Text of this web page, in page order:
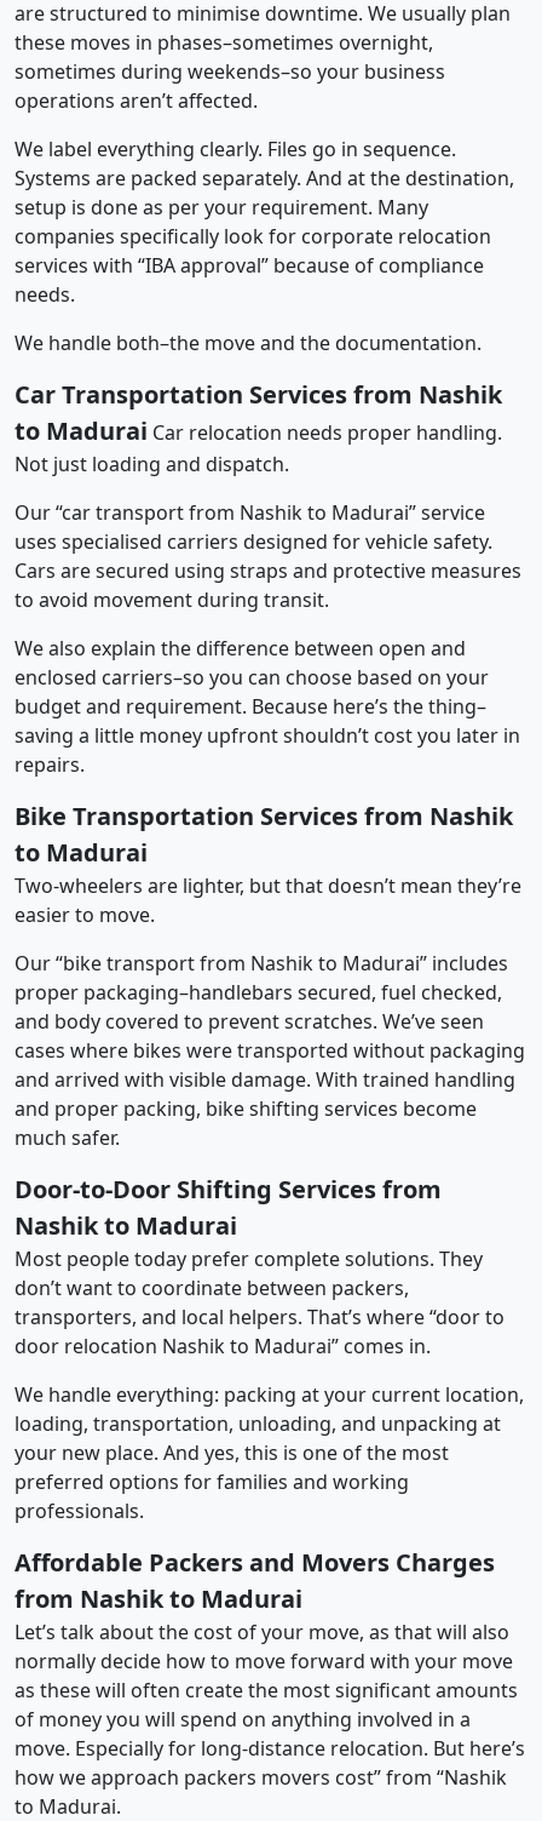
are structured to minimise downtime. We usually plan
these moves in phases–sometimes overnight,
sometimes during weekends–so your business
operations aren’t affected.
We label everything clearly. Files go in sequence.
Systems are packed separately. And at the destination,
setup is done as per your requirement. Many
companies specifically look for corporate relocation
services with “IBA approval” because of compliance
needs.
We handle both–the move and the documentation.
Car Transportation Services from Nashik
to Madurai Car relocation needs proper handling.
Not just loading and dispatch.
Our “car transport from Nashik to Madurai” service
uses specialised carriers designed for vehicle safety.
Cars are secured using straps and protective measures
to avoid movement during transit.
We also explain the difference between open and
enclosed carriers–so you can choose based on your
budget and requirement. Because here’s the thing–
saving a little money upfront shouldn’t cost you later in
repairs.
Bike Transportation Services from Nashik
to Madurai
Two-wheelers are lighter, but that doesn’t mean they’re
easier to move.
Our “bike transport from Nashik to Madurai” includes
proper packaging–handlebars secured, fuel checked,
and body covered to prevent scratches. We’ve seen
cases where bikes were transported without packaging
and arrived with visible damage. With trained handling
and proper packing, bike shifting services become
much safer.
Door-to-Door Shifting Services from
Nashik to Madurai
Most people today prefer complete solutions. They
don’t want to coordinate between packers,
transporters, and local helpers. That’s where “door to
door relocation Nashik to Madurai” comes in.
We handle everything: packing at your current location,
loading, transportation, unloading, and unpacking at
your new place. And yes, this is one of the most
preferred options for families and working
professionals.
Affordable Packers and Movers Charges
from Nashik to Madurai
Let’s talk about the cost of your move, as that will also
normally decide how to move forward with your move
as these will often create the most significant amounts
of money you will spend on anything involved in a
move. Especially for long-distance relocation. But here’s
how we approach packers movers cost” from “Nashik
to Madurai.